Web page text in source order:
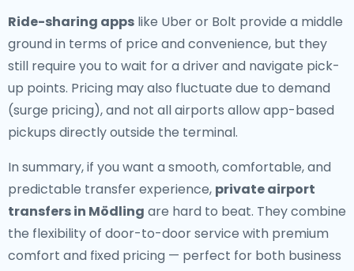
Ride-sharing apps like Uber or Bolt provide a middle
ground in terms of price and convenience, but they
still require you to wait for a driver and navigate pick-
up points. Pricing may also fluctuate due to demand
(surge pricing), and not all airports allow app-based
pickups directly outside the terminal.
In summary, if you want a smooth, comfortable, and
predictable transfer experience, private airport
transfers in Mödling are hard to beat. They combine
the flexibility of door-to-door service with premium
comfort and fixed pricing — perfect for both business